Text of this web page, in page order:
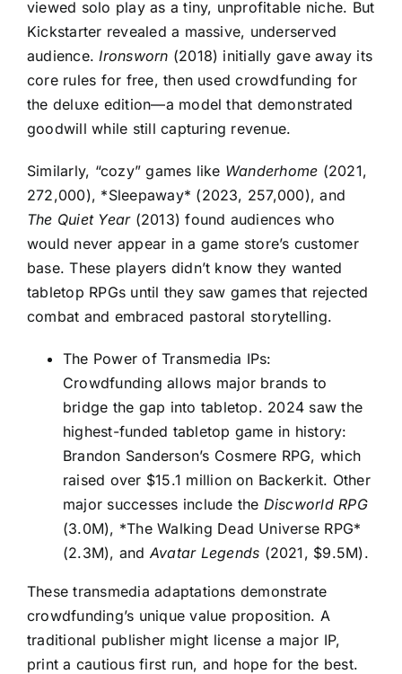
viewed solo play as a tiny, unprofitable niche. But
Kickstarter revealed a massive, underserved
audience. Ironsworn (2018) initially gave away its
core rules for free, then used crowdfunding for
the deluxe edition—a model that demonstrated
goodwill while still capturing revenue.
Similarly, “cozy” games like Wanderhome (2021,
272,000), *Sleepaway* (2023, 257,000), and
The Quiet Year(2013) found audiences who
would never appear in a game store’s customer
base. These players didn’t know they wanted
tabletop RPGs until they saw games that rejected
combat and embraced pastoral storytelling.
The Power of Transmedia IPs:
Crowdfunding allows major brands to
bridge the gap into tabletop. 2024 saw the
highest-funded tabletop game in history:
Brandon Sanderson’s Cosmere RPG, which
raised over $15.1 million on Backerkit. Other
major successes include the Discworld RPG
(3.0M), *The Walking Dead Universe RPG*
(2.3M), and Avatar Legends (2021, $9.5M).
These transmedia adaptations demonstrate
crowdfunding’s unique value proposition. A
traditional publisher might license a major IP,
print a cautious first run, and hope for the best.